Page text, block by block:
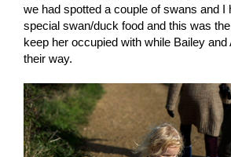
we had spotted a couple of swans and I
special swan/duck food and this was
keep her occupied with while Bailey and
their way.